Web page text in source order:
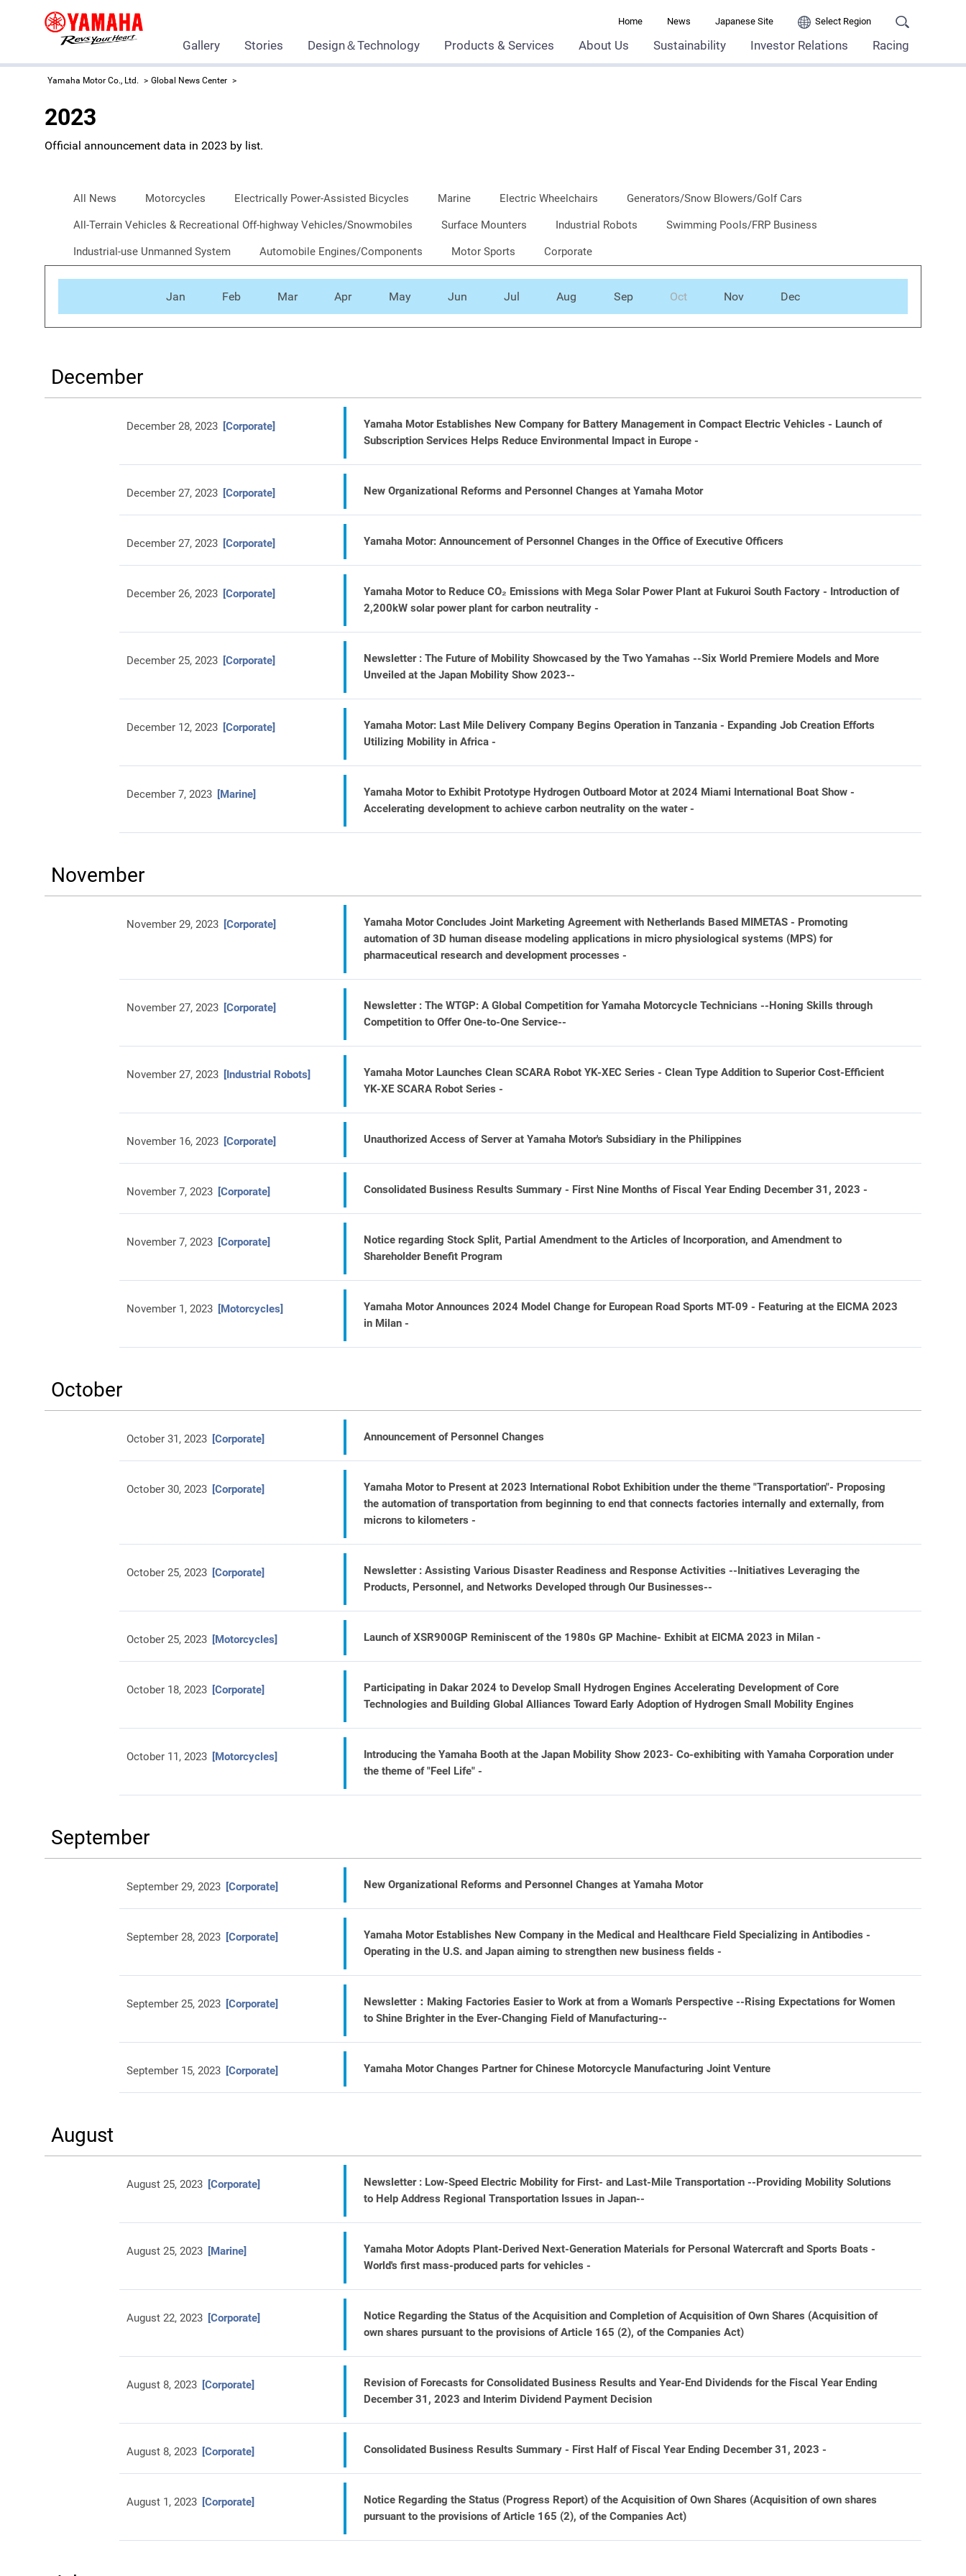
Home News Japanese Site Select Region
Gallery Stories Design＆Technology Products & Services About Us Sustainability Investor Relations Racing
Yamaha Motor Co., Ltd. Global News Center
2023
Official announcement data in 2023 by list.
All News Motorcycles Electrically Power-Assisted Bicycles Marine Electric Wheelchairs Generators/Snow Blowers/Golf Cars
All-Terrain Vehicles & Recreational Off-highway Vehicles/Snowmobiles Surface Mounters Industrial Robots Swimming Pools/FRP Business
Industrial-use Unmanned System Automobile Engines/Components Motor Sports Corporate
Jan Feb Mar Apr May Jun Jul Aug Sep Oct Nov Dec
December
December 28, 2023 [Corporate]
Yamaha Motor Establishes New Company for Battery Management in Compact Electric Vehicles - Launch of
Subscription Services Helps Reduce Environmental Impact in Europe -
December 27, 2023 [Corporate] New Organizational Reforms and Personnel Changes at Yamaha Motor
December 27, 2023 [Corporate] Yamaha Motor: Announcement of Personnel Changes in the Office of Executive Officers
December 26, 2023 [Corporate]
Yamaha Motor to Reduce CO₂ Emissions with Mega Solar Power Plant at Fukuroi South Factory - Introduction of
2,200kW solar power plant for carbon neutrality -
December 25, 2023 [Corporate]
Newsletter : The Future of Mobility Showcased by the Two Yamahas --Six World Premiere Models and More
Unveiled at the Japan Mobility Show 2023--
December 12, 2023 [Corporate]
Yamaha Motor: Last Mile Delivery Company Begins Operation in Tanzania - Expanding Job Creation Efforts
Utilizing Mobility in Africa -
December 7, 2023 [Marine]
Yamaha Motor to Exhibit Prototype Hydrogen Outboard Motor at 2024 Miami International Boat Show -
Accelerating development to achieve carbon neutrality on the water -
November
November 29, 2023 [Corporate]
Yamaha Motor Concludes Joint Marketing Agreement with Netherlands Based MIMETAS - Promoting
automation of 3D human disease modeling applications in micro physiological systems (MPS) for
pharmaceutical research and development processes -
November 27, 2023 [Corporate]
Newsletter : The WTGP: A Global Competition for Yamaha Motorcycle Technicians --Honing Skills through
Competition to Offer One-to-One Service--
November 27, 2023 [Industrial Robots]
Yamaha Motor Launches Clean SCARA Robot YK-XEC Series - Clean Type Addition to Superior Cost-Efficient
YK-XE SCARA Robot Series -
November 16, 2023 [Corporate] Unauthorized Access of Server at Yamaha Motor's Subsidiary in the Philippines
November 7, 2023 [Corporate] Consolidated Business Results Summary - First Nine Months of Fiscal Year Ending December 31, 2023 -
November 7, 2023 [Corporate]
Notice regarding Stock Split, Partial Amendment to the Articles of Incorporation, and Amendment to
Shareholder Benefit Program
November 1, 2023 [Motorcycles]
Yamaha Motor Announces 2024 Model Change for European Road Sports MT-09 - Featuring at the EICMA 2023
in Milan -
October
October 31, 2023 [Corporate] Announcement of Personnel Changes
October 30, 2023 [Corporate]
Yamaha Motor to Present at 2023 International Robot Exhibition under the theme "Transportation"- Proposing
the automation of transportation from beginning to end that connects factories internally and externally, from
microns to kilometers -
October 25, 2023 [Corporate]
Newsletter : Assisting Various Disaster Readiness and Response Activities --Initiatives Leveraging the
Products, Personnel, and Networks Developed through Our Businesses--
October 25, 2023 [Motorcycles] Launch of XSR900GP Reminiscent of the 1980s GP Machine- Exhibit at EICMA 2023 in Milan -
October 18, 2023 [Corporate]
Participating in Dakar 2024 to Develop Small Hydrogen Engines Accelerating Development of Core
Technologies and Building Global Alliances Toward Early Adoption of Hydrogen Small Mobility Engines
October 11, 2023 [Motorcycles]
Introducing the Yamaha Booth at the Japan Mobility Show 2023- Co-exhibiting with Yamaha Corporation under
the theme of "Feel Life" -
September
September 29, 2023 [Corporate] New Organizational Reforms and Personnel Changes at Yamaha Motor
September 28, 2023 [Corporate]
Yamaha Motor Establishes New Company in the Medical and Healthcare Field Specializing in Antibodies -
Operating in the U.S. and Japan aiming to strengthen new business fields -
September 25, 2023 [Corporate]
Newsletter：Making Factories Easier to Work at from a Woman's Perspective --Rising Expectations for Women
to Shine Brighter in the Ever-Changing Field of Manufacturing--
September 15, 2023 [Corporate] Yamaha Motor Changes Partner for Chinese Motorcycle Manufacturing Joint Venture
August
August 25, 2023 [Corporate]
Newsletter : Low-Speed Electric Mobility for First- and Last-Mile Transportation --Providing Mobility Solutions
to Help Address Regional Transportation Issues in Japan--
August 25, 2023 [Marine]
Yamaha Motor Adopts Plant-Derived Next-Generation Materials for Personal Watercraft and Sports Boats -
World's first mass-produced parts for vehicles -
August 22, 2023 [Corporate]
Notice Regarding the Status of the Acquisition and Completion of Acquisition of Own Shares (Acquisition of
own shares pursuant to the provisions of Article 165 (2), of the Companies Act)
August 8, 2023 [Corporate]
Revision of Forecasts for Consolidated Business Results and Year-End Dividends for the Fiscal Year Ending
December 31, 2023 and Interim Dividend Payment Decision
August 8, 2023 [Corporate] Consolidated Business Results Summary - First Half of Fiscal Year Ending December 31, 2023 -
August 1, 2023 [Corporate]
Notice Regarding the Status (Progress Report) of the Acquisition of Own Shares (Acquisition of own shares
pursuant to the provisions of Article 165 (2), of the Companies Act)